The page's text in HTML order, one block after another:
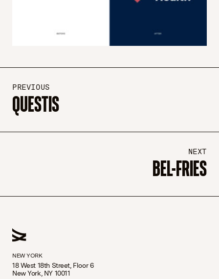
PREVIOUS
QUESTIS
NEXT
BEL-FRIES
NEW YORK
18 West 18th Street, Floor 6
New York, NY 10011